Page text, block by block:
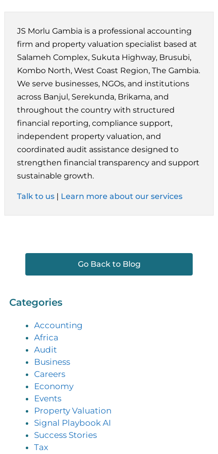
JS Morlu Gambia is a professional accounting
firm and property valuation specialist based at
Salameh Complex, Sukuta Highway, Brusubi,
Kombo North, West Coast Region, The Gambia.
We serve businesses, NGOs, and institutions
across Banjul, Serekunda, Brikama, and
throughout the country with structured
financial reporting, compliance support,
independent property valuation, and
coordinated audit assistance designed to
strengthen financial transparency and support
sustainable growth.
Talk to us| Learn more about our services
Go Back to Blog
Categories
Accounting
Africa
Audit
Business
Careers
Economy
Events
Property Valuation
Signal Playbook AI
Success Stories
Tax